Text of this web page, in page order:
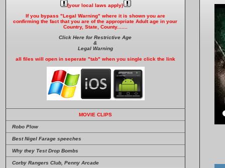
(your local laws apply)
If you bypass "Legal Warning" where it is shown you are
confirming the fact that you are of the appropriate Adult age in your
Country, State, County.......
Click Here for Restrictive Age
&
Legal Warning
all files will open in seperate "tab" when you single click the link
MOVIE CLIPS
Robo Plow
Best Nigel Farage speeches
Why they Test Drop Bombs
Corby Rangers Club, Penny Arcade